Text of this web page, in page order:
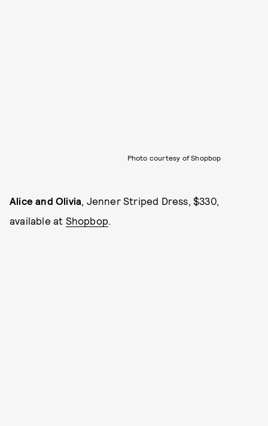
Photo courtesy of Shopbop
Alice and Olivia , Jenner Striped Dress, $330,
available at Shopbop